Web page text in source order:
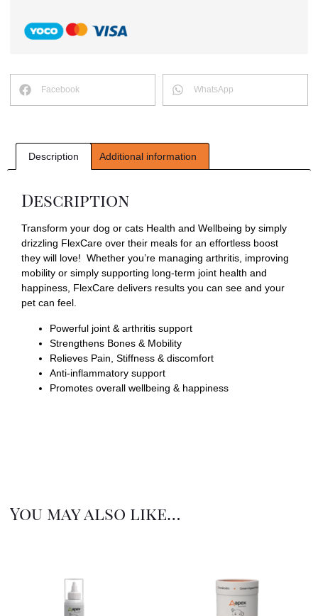
Facebook WhatsApp
Description Additional information
Description
Transform your dog or cats Health and Wellbeing by simply
drizzling FlexCare over their meals for an effortless boost
they will love! Whether you’re managing arthritis, improving
mobility or simply supporting long-term joint health and
happiness, FlexCare delivers results you can see and your
pet can feel.
Powerful joint & arthritis support
Strengthens Bones & Mobility
Relieves Pain, Stiffness & discomfort
Anti-inflammatory support
Promotes overall wellbeing & happiness
You may also like…